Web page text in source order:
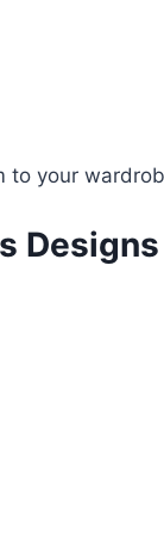
to your
Designs